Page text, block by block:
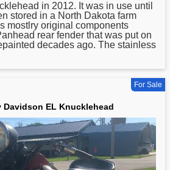
in 2012. It was in use until
stored in a North Dakota farm
mostlry original components
rear fender that was put on
decades ago. The stainless
For Sale
Davidson EL Knucklehead